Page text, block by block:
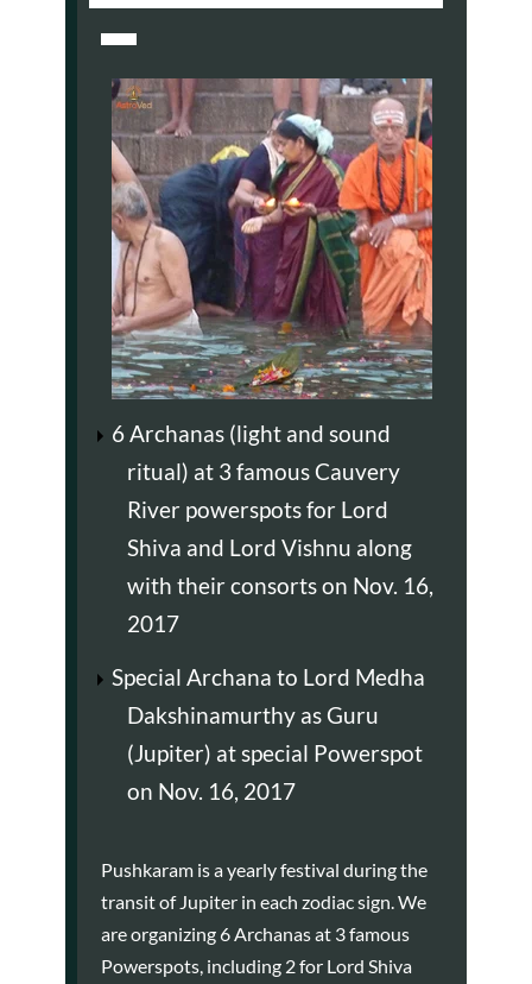
6 Archanas (light and sound
ritual) at 3 famous Cauvery
River powerspots for Lord
Shiva and Lord Vishnu along
with their consorts on Nov. 16,
2017
Special Archana to Lord Medha
Dakshinamurthy as Guru
(Jupiter) at special Powerspot
on Nov. 16, 2017
Pushkaram is a yearly festival during the
transit of Jupiter in each zodiac sign. We
are organizing 6 Archanas at 3 famous
Powerspots, including 2 for Lord Shiva